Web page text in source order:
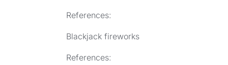
References:
Blackjack fireworks
References: